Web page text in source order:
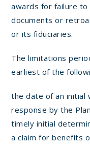
awards for failure
documents or
or its fiduciaries.
The limitations
earliest of the
the date of an
response by the
timely initial
a claim for benefits